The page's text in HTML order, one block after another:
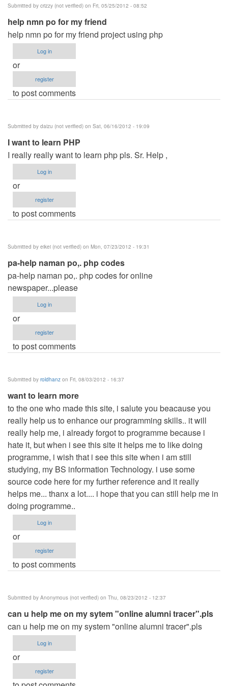
Mysql
by
desiree
(not
verified)
Submitted by crizzy (not verified) on Fri, 05/25/2012 - 08:52
help nmn po for my friend
help nmn po for my friend project using php
Log in
or
register
to post comments
Submitted by daizu (not verified) on Sat, 06/16/2012 - 19:09
I want to learn PHP
I really really want to learn php pls. Sr. Help ,
Log in
or
register
to post comments
Submitted by eikei (not verified) on Mon, 07/23/2012 - 19:31
pa-help naman po,. php codes
pa-help naman po,. php codes for online
newspaper...please
Log in
or
register
to post comments
Submitted by roldhanz on Fri, 08/03/2012 - 16:37
want to learn more
to the one who made this site, i salute you beacause you
really help us to enhance our programming skills.. it will
really help me, i already forgot to programme because i
hate it, but when i see this site it helps me to like doing
programme, i wish that i see this site when i am still
studying, my BS information Technology. i use some
source code here for my further reference and it really
helps me... thanx a lot.... i hope that you can still help me in
doing programme..
Log in
or
register
to post comments
Submitted by Anonymous (not verified) on Thu, 08/23/2012 - 12:37
can u help me on my sytem "online alumni tracer".pls
can u help me on my system "online alumni tracer".pls
Log in
or
register